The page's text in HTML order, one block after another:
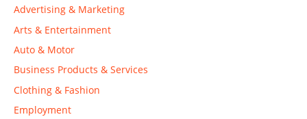
Advertising & Marketing
Arts & Entertainment
Auto & Motor
Business Products & Services
Clothing & Fashion
Employment